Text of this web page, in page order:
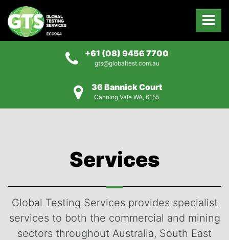
+61 (08) 9456 7700
gts@globaltest.com.au
36 Bannick Court
Canning Vale WA, 6155
Services
Global Testing Services provides specialist
services to both the commercial and mining
sectors throughout Australia, South East